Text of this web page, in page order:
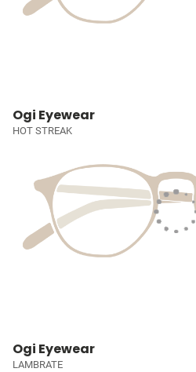
Ogi Eyewear
HOT STREAK
Ogi Eyewear
LAMBRATE